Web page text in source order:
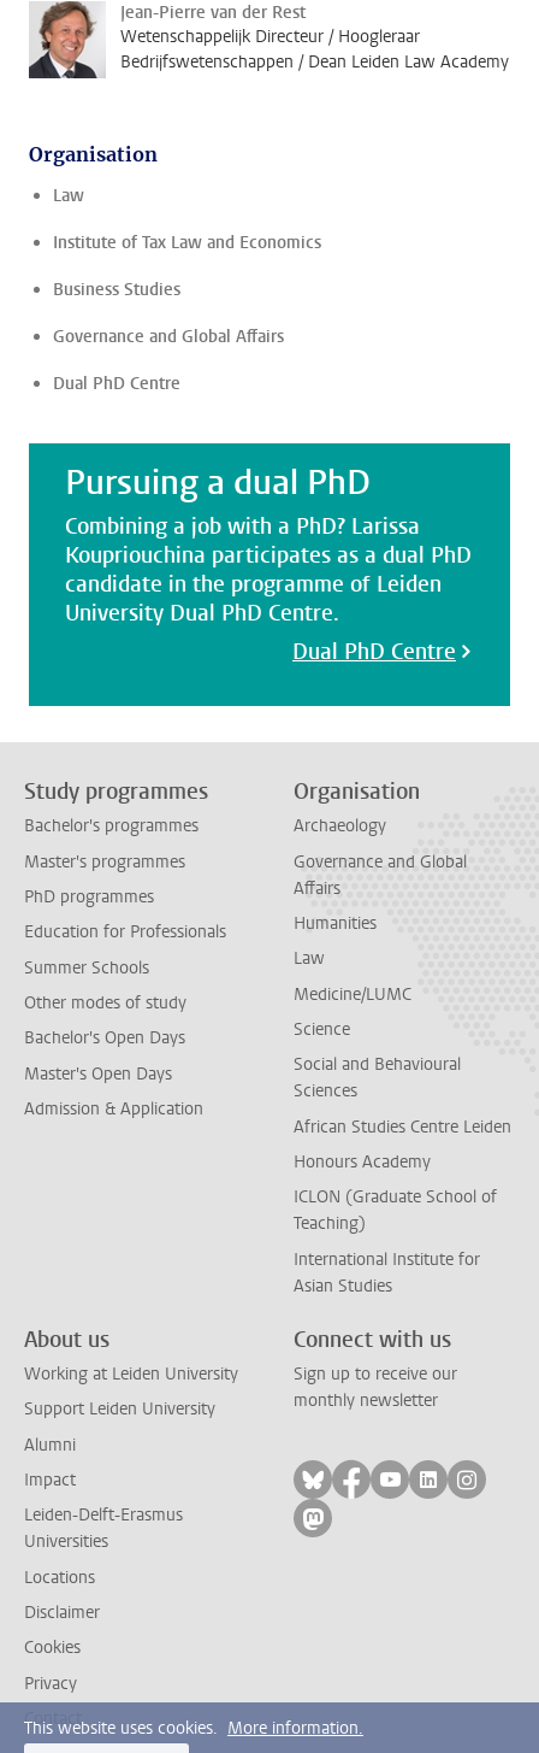
Jean-Pierre van der Rest
Wetenschappelijk Directeur / Hoogleraar
Bedrijfswetenschappen / Dean Leiden Law Academy
Organisation
Law
Institute of Tax Law and Economics
Business Studies
Governance and Global Affairs
Dual PhD Centre
Pursuing a dual PhD
Combining a job with a PhD? Larissa
Koupriouchina participates as a dual PhD
candidate in the programme of Leiden
University Dual PhD Centre.
Dual PhD Centre
Study programmes
Bachelor's programmes
Master's programmes
PhD programmes
Education for Professionals
Summer Schools
Other modes of study
Bachelor's Open Days
Master's Open Days
Admission & Application
Organisation
Archaeology
Governance and Global
Affairs
Humanities
Law
Medicine/LUMC
Science
Social and Behavioural
Sciences
African Studies Centre Leiden
Honours Academy
ICLON (Graduate School of
Teaching)
International Institute for
Asian Studies
About us
Working at Leiden University
Support Leiden University
Alumni
Impact
Leiden-Delft-Erasmus
Universities
Locations
Disclaimer
Cookies
Privacy
Contact
Connect with us
Sign up to receive our
monthly newsletter
Follow on bluesky
Follow on facebook
Follow on
Follow on
Follow
Follow on mastodon
This website uses cookies. More information.